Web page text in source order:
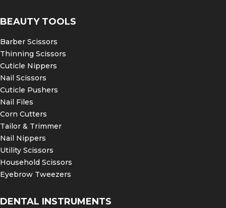
BEAUTY TOOLS
Barber Scissors
Thinning Scissors
Cuticle Nippers
Nail Scissors
Cuticle Pushers
Nail Files
Corn Cutters
Tailor & Trimmer
Nail Nippers
Utility Scissors
Household Scissors
Eyebrow Tweezers
DENTAL INSTRUMENTS